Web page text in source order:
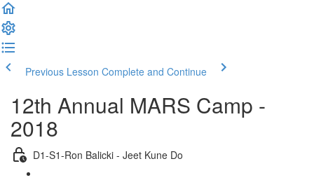
Previous Lesson Complete and Continue
12th Annual MARS Camp -
2018
D1-S1-Ron Balicki - Jeet Kune Do